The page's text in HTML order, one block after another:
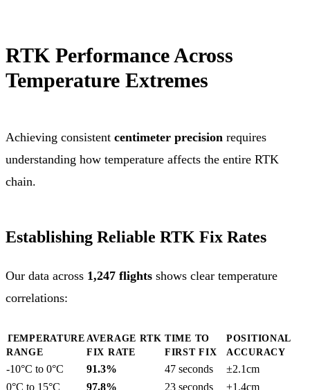
RTK Performance Across
Temperature Extremes
Achieving consistent centimeter precision requires
understanding how temperature affects the entire RTK
chain.
Establishing Reliable RTK Fix Rates
Our data across 1,247 flights shows clear temperature
correlations:
TEMPERATURE
RANGE
AVERAGE RTK
FIX RATE
TIME TO
FIRST FIX
POSITIONAL
ACCURACY
-10°C to 0°C 91.3% 47 seconds
±2.1cm
0°C to 15°C
97.8% 23 seconds ±1.4cm